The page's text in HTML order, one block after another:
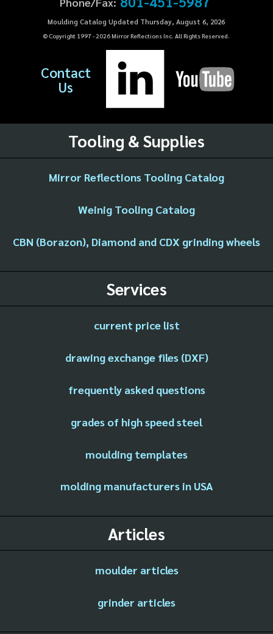
Moulding Catalog Updated Thursday, August 6, 2026
© Copyright 1997 - 2026Mirror Reflections Inc. All Rights Reserved.
Contact
Us
Tooling & Supplies
Mirror Reflections Tooling Catalog
Weinig Tooling Catalog
CBN (Borazon), Diamond and CDX grinding wheels
Services
current price list
drawing exchange files (DXF)
frequently asked questions
grades of high speed steel
moulding templates
molding manufacturers in USA
Articles
moulder articles
grinder articles